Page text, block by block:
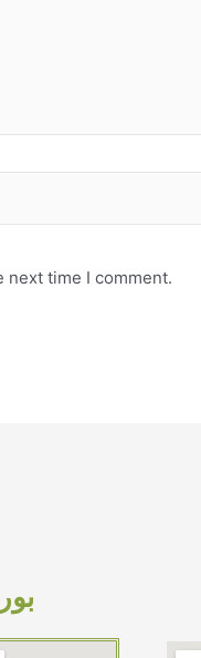
next time I comment.